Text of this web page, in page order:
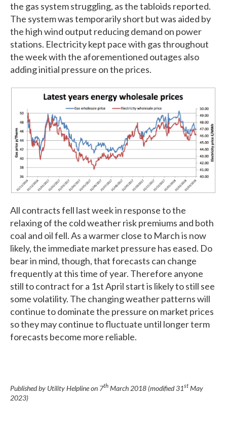
the gas system struggling, as the tabloids reported.
The system was temporarily short but was aided by
the high wind output reducing demand on power
stations. Electricity kept pace with gas throughout
the week with the aforementioned outages also
adding initial pressure on the prices.
All contracts fell last week in response to the
relaxing of the cold weather risk premiums and both
coal and oil fell. As a warmer close to March is now
likely, the immediate market pressure has eased. Do
bear in mind, though, that forecasts can change
frequently at this time of year. Therefore anyone
still to contract for a 1st April start is likely to still see
some volatility. The changing weather patterns will
continue to dominate the pressure on market prices
so they may continue to fluctuate until longer term
forecasts become more reliable.
Published by Utility Helpline on 7th March 2018(modified31st May
2023)